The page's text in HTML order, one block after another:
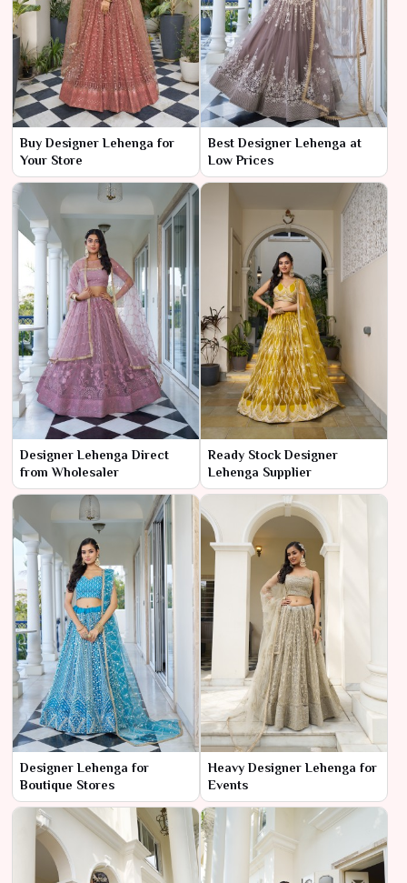
Buy Designer Lehenga for
Your Store
Best Designer Lehenga at
Low Prices
Designer Lehenga Direct
from Wholesaler
Ready Stock Designer
Lehenga Supplier
Designer Lehenga for
Boutique Stores
Heavy Designer Lehenga for
Events